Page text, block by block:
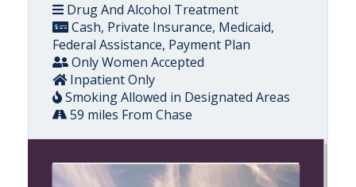
Drug And Alcohol Treatment
Cash, Private Insurance, Medicaid,
Federal Assistance, Payment Plan
Only Women Accepted
Inpatient Only
Smoking Allowed in Designated Areas
59 miles From Chase